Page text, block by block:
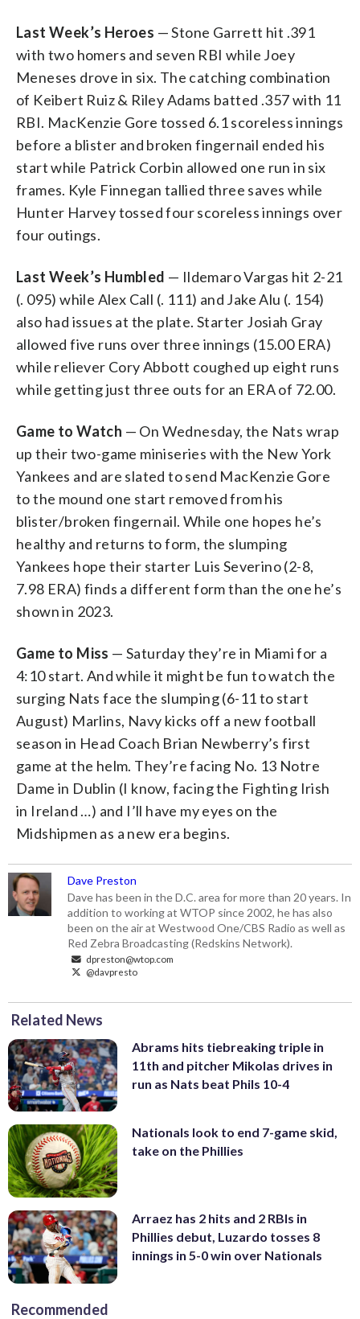
Last Week’s Heroes — Stone Garrett hit .391
with two homers and seven RBI while Joey
Meneses drove in six. The catching combination
of Keibert Ruiz & Riley Adams batted .357 with 11
RBI. MacKenzie Gore tossed 6.1 scoreless innings
before a blister and broken fingernail ended his
start while Patrick Corbin allowed one run in six
frames. Kyle Finnegan tallied three saves while
Hunter Harvey tossed four scoreless innings over
four outings.
Last Week’s Humbled — Ildemaro Vargas hit 2-21
(. 095) while Alex Call (. 111) and Jake Alu (. 154)
also had issues at the plate. Starter Josiah Gray
allowed five runs over three innings (15.00 ERA)
while reliever Cory Abbott coughed up eight runs
while getting just three outs for an ERA of 72.00.
Game to Watch — On Wednesday, the Nats wrap
up their two-game miniseries with the New York
Yankees and are slated to send MacKenzie Gore
to the mound one start removed from his
blister/broken fingernail. While one hopes he’s
healthy and returns to form, the slumping
Yankees hope their starter Luis Severino (2-8,
7.98 ERA) finds a different form than the one he’s
shown in 2023.
Game to Miss — Saturday they’re in Miami for a
4:10 start. And while it might be fun to watch the
surging Nats face the slumping (6-11 to start
August) Marlins, Navy kicks off a new football
season in Head Coach Brian Newberry’s first
game at the helm. They’re facing No. 13 Notre
Dame in Dublin (I know, facing the Fighting Irish
in Ireland …) and I’ll have my eyes on the
Midshipmen as a new era begins.
Dave Preston
Dave has been in the D.C. area for more than 20 years. In
addition to working at WTOP since 2002, he has also
been on the air at Westwood One/CBS Radio as well as
Red Zebra Broadcasting (Redskins Network).
dpreston@wtop.com
@davpresto
Related News
Abrams hits tiebreaking triple in
11th and pitcher Mikolas drives in
run as Nats beat Phils 10-4
Nationals look to end 7-game skid,
take on the Phillies
Arraez has 2 hits and 2 RBIs in
Phillies debut, Luzardo tosses 8
innings in 5-0 win over Nationals
Recommended